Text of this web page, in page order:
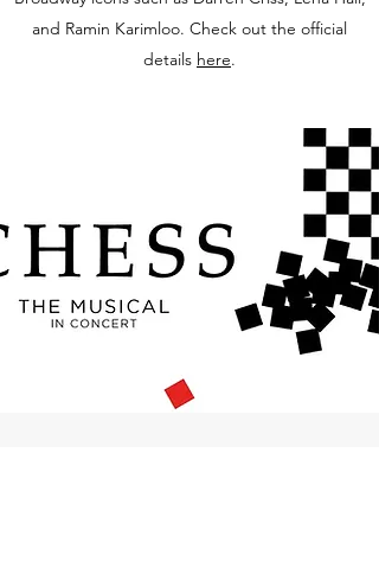
and Ramin Karimloo. Check out the official
details here.